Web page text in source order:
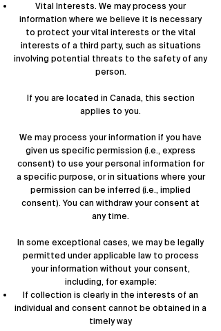
Vital Interests. We may process your
information where we believe it is necessary
to protect your vital interests or the vital
interests of a third party, such as situations
involving potential threats to the safety of any
person.
If you are located in Canada, this section
applies to you.
We may process your information if you have
given us specific permission (i.e., express
consent) to use your personal information for
a specific purpose, or in situations where your
permission can be inferred (i.e., implied
consent). You can withdraw your consent at
any time.
In some exceptional cases, we may be legally
permitted under applicable law to process
your information without your consent,
including, for example:
If collection is clearly in the interests of an
individual and consent cannot be obtained in a
timely way